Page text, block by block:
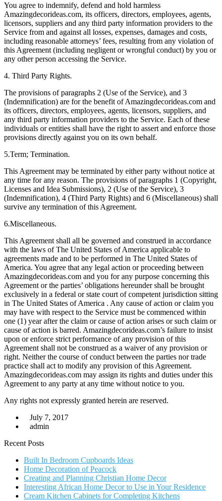
You agree to indemnify, defend and hold harmless
Amazingdecorideas.com, its officers, directors, employees, agents,
licensors, suppliers and any third party information providers to the
Service from and against all losses, expenses, damages and costs,
including reasonable attorneys’ fees, resulting from any violation of
this Agreement (including negligent or wrongful conduct) by you or
any other person accessing the Service.
4. Third Party Rights.
The provisions of paragraphs 2 (Use of the Service), and 3
(Indemnification) are for the benefit of Amazingdecorideas.com and
its officers, directors, employees, agents, licensors, suppliers, and
any third party information providers to the Service. Each of these
individuals or entities shall have the right to assert and enforce those
provisions directly against you on its own behalf.
5.Term; Termination.
This Agreement may be terminated by either party without notice at
any time for any reason. The provisions of paragraphs 1 (Copyright,
Licenses and Idea Submissions), 2 (Use of the Service), 3
(Indemnification), 4 (Third Party Rights) and 6 (Miscellaneous) shall
survive any termination of this Agreement.
6.Miscellaneous.
This Agreement shall all be governed and construed in accordance
with the laws of The United States of America applicable to
agreements made and to be performed in The United States of
America. You agree that any legal action or proceeding between
Amazingdecorideas.com and you for any purpose concerning this
Agreement or the parties’ obligations hereunder shall be brought
exclusively in a federal or state court of competent jurisdiction sitting
in The United States of America . Any cause of action or claim you
may have with respect to the Service must be commenced within
one (1) year after the claim or cause of action arises or such claim or
cause of action is barred. Amazingdecorideas.com’s failure to insist
upon or enforce strict performance of any provision of this
Agreement shall not be construed as a waiver of any provision or
right. Neither the course of conduct between the parties nor trade
practice shall act to modify any provision of this Agreement.
Amazingdecorideas.com may assign its rights and duties under this
Agreement to any party at any time without notice to you.
Any rights not expressly granted herein are reserved.
July 7, 2017
admin
Recent Posts
Built In Bedroom Cupboards Ideas
Home Decoration of Peacock
Creating and Planning Christian Home Decor
Interesting African Home Decor to Use in Your Residence
Cream Kitchen Cabinets for Completing Kitchens